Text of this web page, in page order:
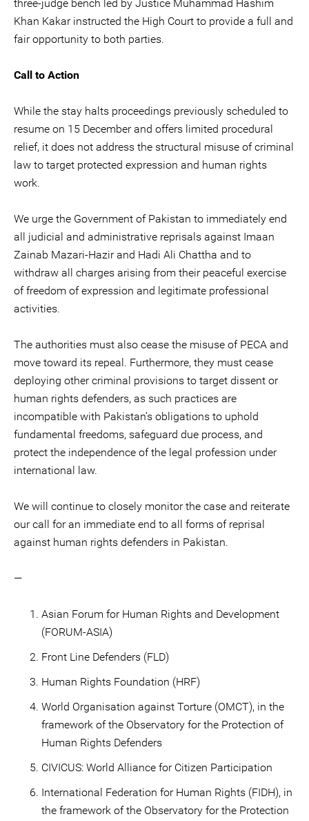
three-judge bench led by Justice Muhammad Hashim
Khan Kakar instructed the High Court to provide a full and
fair opportunity to both parties.
Call to Action
While the stay halts proceedings previously scheduled to
resume on 15 December and offers limited procedural
relief, it does not address the structural misuse of criminal
law to target protected expression and human rights
work.
We urge the Government of Pakistan to immediately end
all judicial and administrative reprisals against Imaan
Zainab Mazari-Hazir and Hadi Ali Chattha and to
withdraw all charges arising from their peaceful exercise
of freedom of expression and legitimate professional
activities.
The authorities must also cease the misuse of PECA and
move toward its repeal. Furthermore, they must cease
deploying other criminal provisions to target dissent or
human rights defenders, as such practices are
incompatible with Pakistan’s obligations to uphold
fundamental freedoms, safeguard due process, and
protect the independence of the legal profession under
international law.
We will continue to closely monitor the case and reiterate
our call for an immediate end to all forms of reprisal
against human rights defenders in Pakistan.
—
Asian Forum for Human Rights and Development
(FORUM-ASIA)
Front Line Defenders (FLD)
Human Rights Foundation (HRF)
World Organisation against Torture (OMCT), in the
framework of the Observatory for the Protection of
Human Rights Defenders
CIVICUS: World Alliance for Citizen Participation
International Federation for Human Rights (FIDH), in
the framework of the Observatory for the Protection